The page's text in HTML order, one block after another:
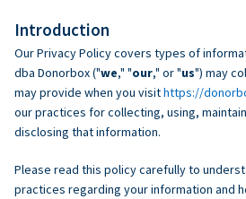
Introduction
Our Privacy Policy covers types of
dba Donorbox ("we," "our," or "us") may
may provide when you visithttps://
our practices for collecting, using,
disclosing that information.
Please read this policy carefully to
practices regarding your information and